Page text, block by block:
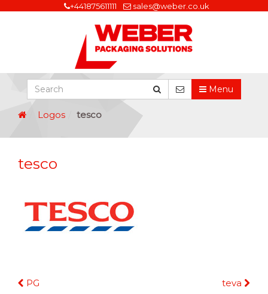
+441875611111 sales@weber.co.uk
Menu
Logos tesco
tesco
Continue
PG teva